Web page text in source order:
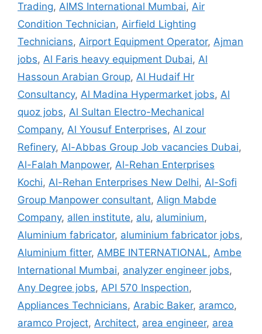
Trading, AIMS International Mumbai, Air
Condition Technician, Airfield Lighting
Technicians, Airport Equipment Operator, Ajman
jobs, Al Faris heavy equipment Dubai, Al
Hassoun Arabian Group, Al Hudaif Hr
Consultancy, Al Madina Hypermarket jobs, Al
quoz jobs, Al Sultan Electro-Mechanical
Company, Al Yousuf Enterprises, Al zour
Refinery, Al-Abbas Group Job vacancies Dubai,
Al-Falah Manpower, Al-Rehan Enterprises
Kochi, Al-Rehan Enterprises New Delhi, Al-Sofi
Group Manpower consultant, Align Mabde
Company, allen institute, alu, aluminium,
Aluminium fabricator, aluminium fabricator jobs,
Aluminium fitter, AMBE INTERNATIONAL, Ambe
International Mumbai, analyzer engineer jobs,
Any Degree jobs, API 570 Inspection,
Appliances Technicians, Arabic Baker, aramco,
aramco Project, Architect, area engineer, area